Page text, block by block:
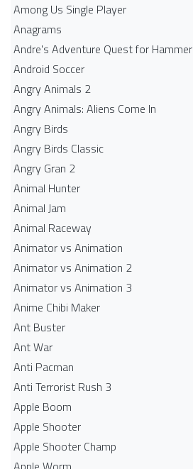
Among Us Single Player
Anagrams
Andre's Adventure Quest for Hammer
Android Soccer
Angry Animals 2
Angry Animals: Aliens Come In
Angry Birds
Angry Birds Classic
Angry Gran 2
Animal Hunter
Animal Jam
Animal Raceway
Animator vs Animation
Animator vs Animation 2
Animator vs Animation 3
Anime Chibi Maker
Ant Buster
Ant War
Anti Pacman
Anti Terrorist Rush 3
Apple Boom
Apple Shooter
Apple Shooter Champ